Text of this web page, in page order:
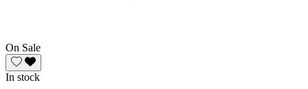
On Sale
In stock